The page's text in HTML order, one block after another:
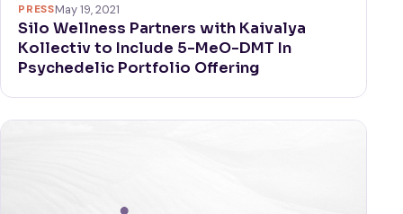
PRESSMay 19, 2021
Silo Wellness Partners with Kaivalya
Kollectiv to Include 5-MeO-DMT In
Psychedelic Portfolio Offering